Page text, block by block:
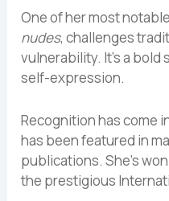
One of her most
nudes, challenges
vulnerability. It’s a
self-expression.
Recognition has come
has been featured in
publications. She’s
the prestigious